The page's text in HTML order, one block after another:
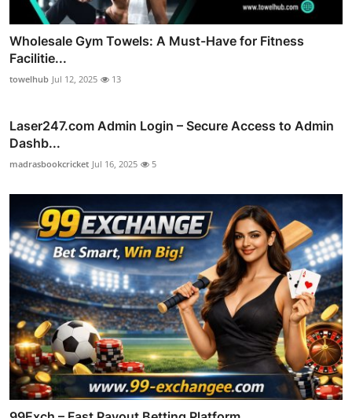
Wholesale Gym Towels: A Must-Have for Fitness
Facilitie...
towelhub Jul 12, 2025 13
Laser247.com Admin Login – Secure Access to Admin
Dashb...
madrasbookcricket Jul 16, 2025 5